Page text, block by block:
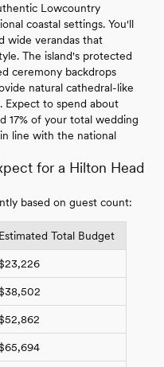
Lowcountry
coastal settings. You'll
wide verandas that
The island's protected
ceremony backdrops
natural cathedral-like
Expect to spend about
17% of your total wedding
line with the national
for a Hilton Head
based on guest count:
Estimated Total Budget